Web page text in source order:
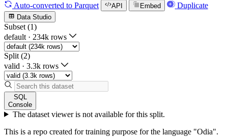
Auto-converted to Parquet API Embed Duplicate
Data Studio
Subset (1)
default · 234k rows
Split (2)
valid · 3.3k rows
SQL
Console
The dataset viewer is not available for this split.
This is a repo created for training purpose for the language "Odia".